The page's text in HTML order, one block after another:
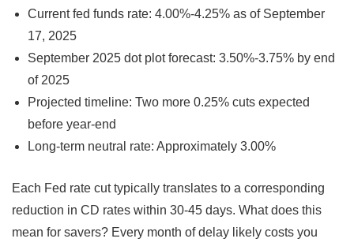
Current fed funds rate: 4.00%-4.25% as of September
17, 2025
September 2025 dot plot forecast: 3.50%-3.75% by end
of 2025
Projected timeline: Two more 0.25% cuts expected
before year-end
Long-term neutral rate: Approximately 3.00%
Each Fed rate cut typically translates to a corresponding
reduction in CD rates within 30-45 days. What does this
mean for savers? Every month of delay likely costs you